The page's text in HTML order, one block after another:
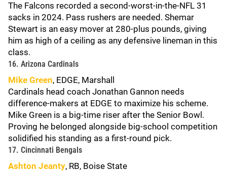
The Falcons recorded a second-worst-in-the-NFL 31
sacks in 2024. Pass rushers are needed. Shemar
Stewart is an easy mover at 280-plus pounds, giving
him as high of a ceiling as any defensive lineman in this
class.
16. Arizona Cardinals
Mike Green, EDGE, Marshall
Cardinals head coach Jonathan Gannon needs
difference-makers at EDGE to maximize his scheme.
Mike Green is a big-time riser after the Senior Bowl.
Proving he belonged alongside big-school competition
solidified his standing as a first-round pick.
17. Cincinnati Bengals
Ashton Jeanty, RB, Boise State